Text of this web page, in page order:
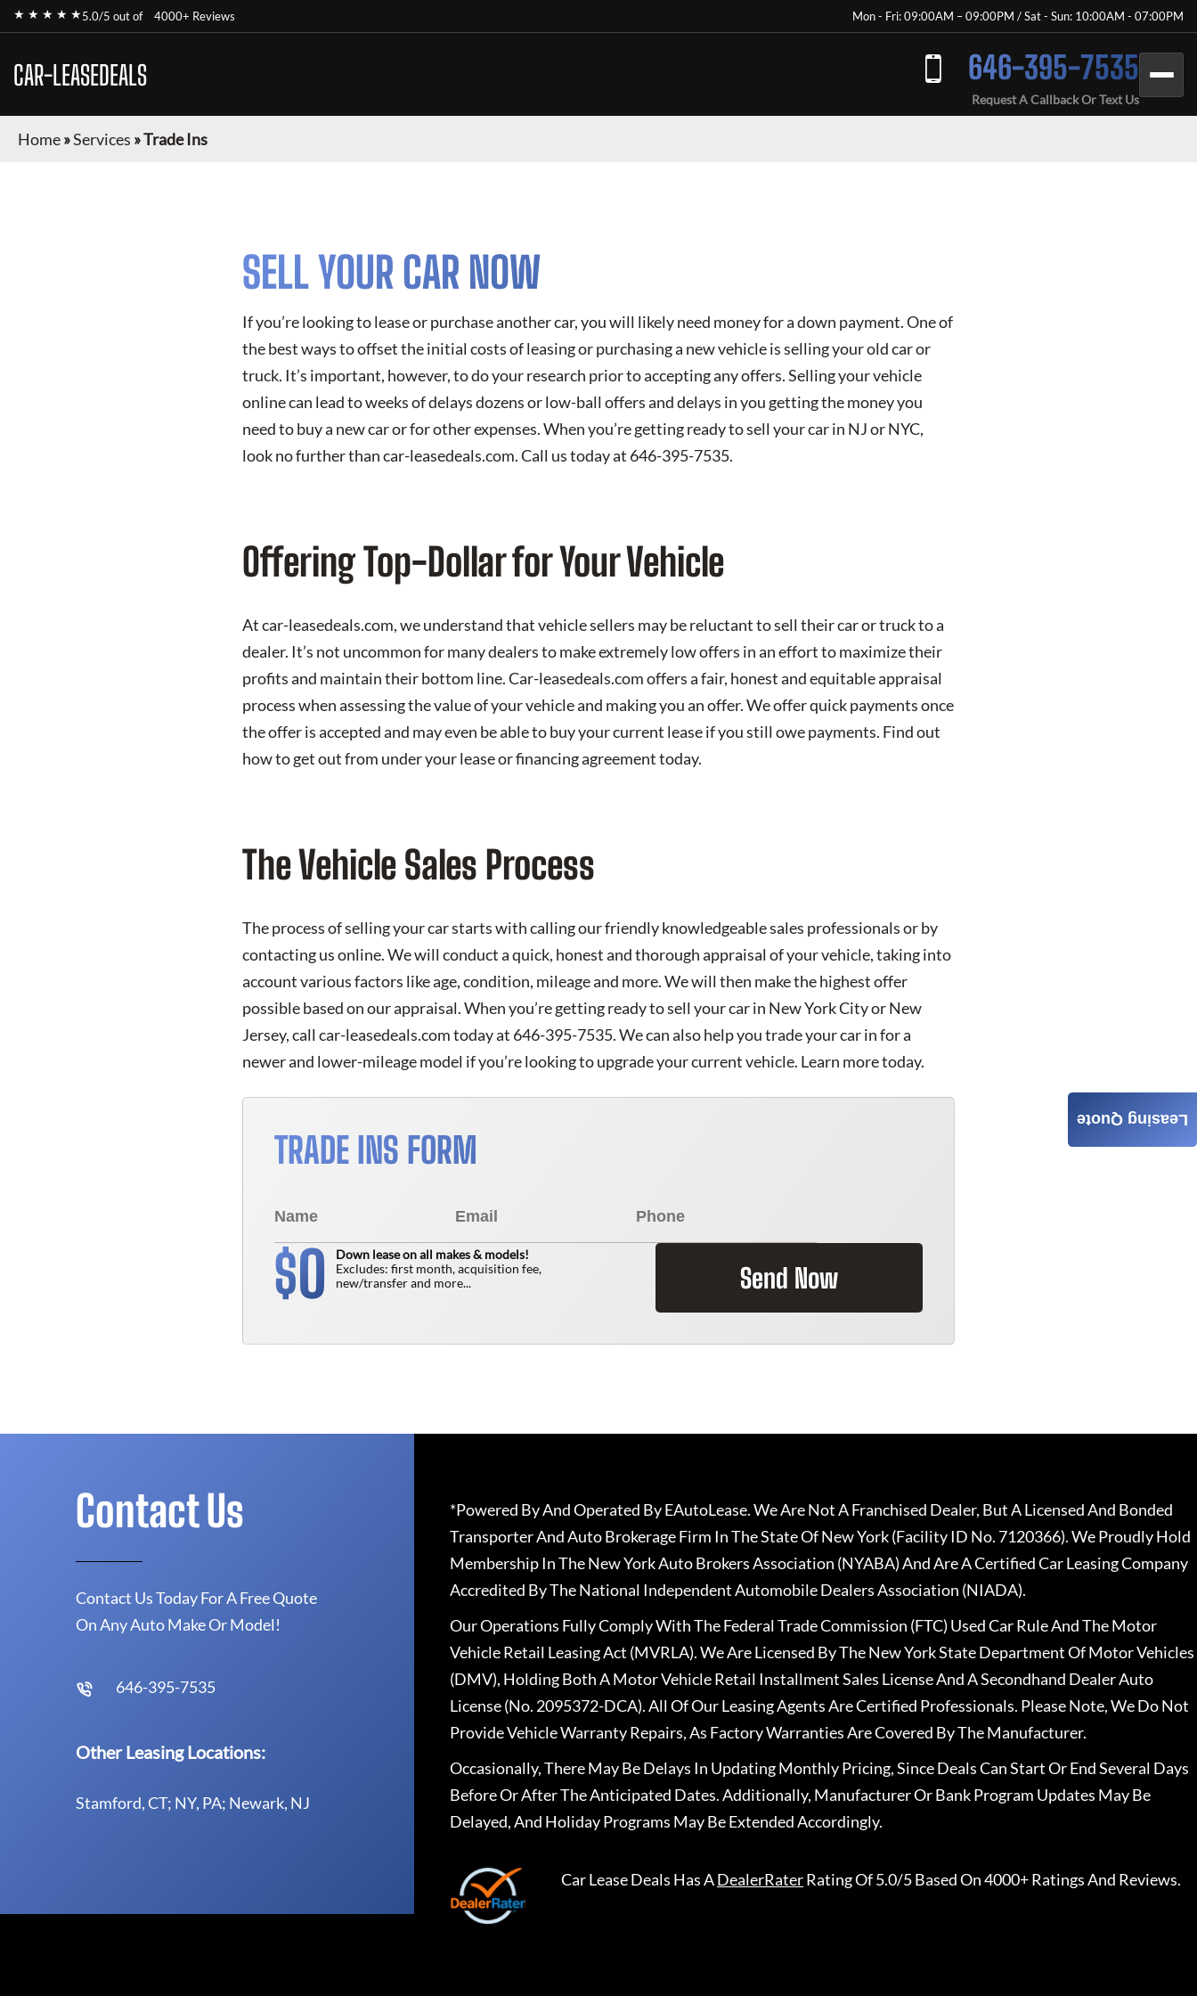
★ ★ ★ ★ ★5.0/5 out of 4000+ Reviews Mon - Fri: 09:00AM – 09:00PM / Sat - Sun: 10:00AM - 07:00PM
CAR-LEASEDEALS 646-395-7535
Request A Callback Or Text Us
Home»Services »Trade Ins
SELL YOUR CAR NOW
If you’re looking to lease or purchase another car, you will likely need money for a down payment. One of
the best ways to offset the initial costs of leasing or purchasing a new vehicle is selling your old car or
truck. It’s important, however, to do your research prior to accepting any offers. Selling your vehicle
online can lead to weeks of delays dozens or low-ball offers and delays in you getting the money you
need to buy a new car or for other expenses. When you’re getting ready to sell your car in NJ or NYC,
look no further than car-leasedeals.com. Call us today at 646-395-7535.
Offering Top-Dollar for Your Vehicle
At car-leasedeals.com, we understand that vehicle sellers may be reluctant to sell their car or truck to a
dealer. It’s not uncommon for many dealers to make extremely low offers in an effort to maximize their
profits and maintain their bottom line. Car-leasedeals.com offers a fair, honest and equitable appraisal
process when assessing the value of your vehicle and making you an offer. We offer quick payments once
the offer is accepted and may even be able to buy your current lease if you still owe payments. Find out
how to get out from under your lease or financing agreement today.
The Vehicle Sales Process
The process of selling your car starts with calling our friendly knowledgeable sales professionals or by
contacting us online. We will conduct a quick, honest and thorough appraisal of your vehicle, taking into
account various factors like age, condition, mileage and more. We will then make the highest offer
possible based on our appraisal. When you’re getting ready to sell your car in New York City or New
Jersey, call car-leasedeals.com today at 646-395-7535. We can also help you trade your car in for a
newer and lower-mileage model if you’re looking to upgrade your current vehicle. Learn more today.
TRADE INS FORM
$0
Down lease on all makes & models!
Excludes: first month, acquisition fee,
new/transfer and more...
Send Now
Leasing Quote
Contact Us
Contact Us Today For A Free Quote
On Any Auto Make Or Model!
646-395-7535
Other Leasing Locations:
Stamford, CT; NY, PA; Newark, NJ
*Powered By And Operated By EAutoLease. We Are Not A Franchised Dealer, But A Licensed And Bonded
Transporter And Auto Brokerage Firm In The State Of New York (Facility ID No. 7120366). We Proudly Hold
Membership In The New York Auto Brokers Association (NYABA) And Are A Certified Car Leasing Company
Accredited By The National Independent Automobile Dealers Association (NIADA).
Our Operations Fully Comply With The Federal Trade Commission (FTC) Used Car Rule And The Motor
Vehicle Retail Leasing Act (MVRLA). We Are Licensed By The New York State Department Of Motor Vehicles
(DMV), Holding Both A Motor Vehicle Retail Installment Sales License And A Secondhand Dealer Auto
License (No. 2095372-DCA). All Of Our Leasing Agents Are Certified Professionals. Please Note, We Do Not
Provide Vehicle Warranty Repairs, As Factory Warranties Are Covered By The Manufacturer.
Occasionally, There May Be Delays In Updating Monthly Pricing, Since Deals Can Start Or End Several Days
Before Or After The Anticipated Dates. Additionally, Manufacturer Or Bank Program Updates May Be
Delayed, And Holiday Programs May Be Extended Accordingly.
Car Lease Deals Has ADealerRaterRating Of 5.0/5 Based On 4000+ Ratings And Reviews.